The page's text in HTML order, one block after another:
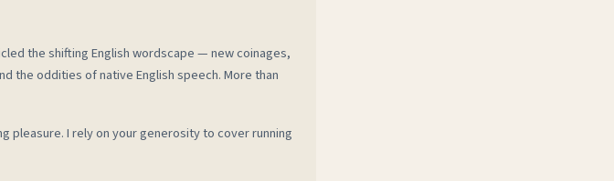
the shifting English wordscape — new coinages,
the oddities of native English speech. More than
pleasure. I rely on your generosity to cover running